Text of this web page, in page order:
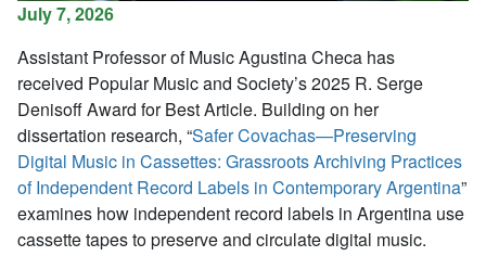
July 7, 2026
Assistant Professor of Music Agustina Checa has
received Popular Music and Society’s 2025 R. Serge
Denisoff Award for Best Article. Building on her
dissertation research, “Safer Covachas—Preserving
Digital Music in Cassettes: Grassroots Archiving Practices
of Independent Record Labels in Contemporary Argentina”
examines how independent record labels in Argentina use
cassette tapes to preserve and circulate digital music.